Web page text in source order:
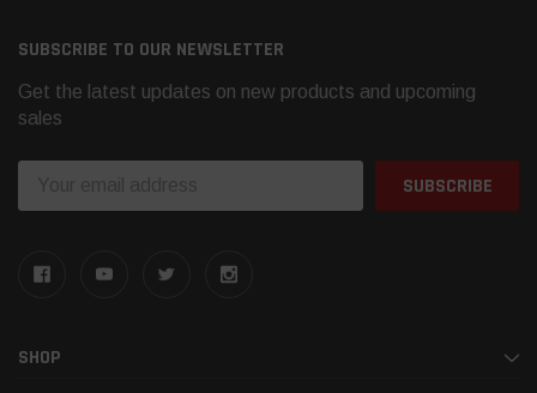
SUBSCRIBE TO OUR NEWSLETTER
Get the latest updates on new products and upcoming
sales
SHOP